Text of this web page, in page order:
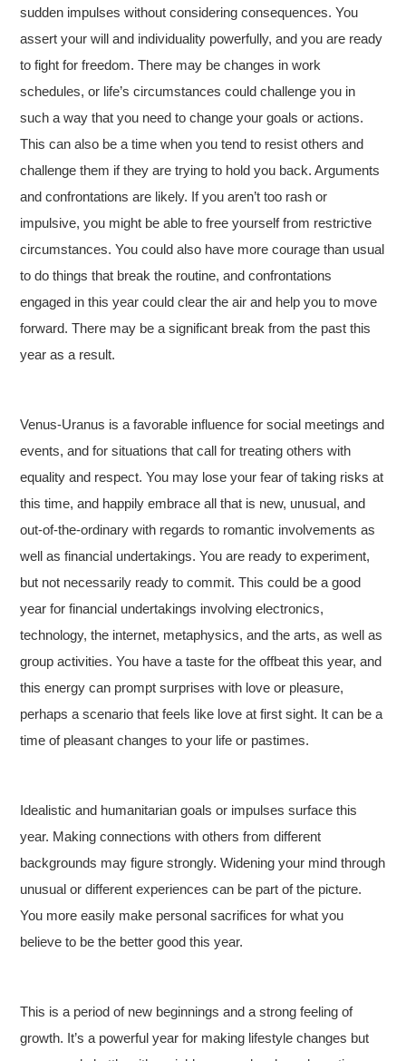
sudden impulses without considering consequences. You
assert your will and individuality powerfully, and you are ready
to fight for freedom. There may be changes in work
schedules, or life’s circumstances could challenge you in
such a way that you need to change your goals or actions.
This can also be a time when you tend to resist others and
challenge them if they are trying to hold you back. Arguments
and confrontations are likely. If you aren’t too rash or
impulsive, you might be able to free yourself from restrictive
circumstances. You could also have more courage than usual
to do things that break the routine, and confrontations
engaged in this year could clear the air and help you to move
forward. There may be a significant break from the past this
year as a result.
Venus-Uranus is a favorable influence for social meetings and
events, and for situations that call for treating others with
equality and respect. You may lose your fear of taking risks at
this time, and happily embrace all that is new, unusual, and
out-of-the-ordinary with regards to romantic involvements as
well as financial undertakings. You are ready to experiment,
but not necessarily ready to commit. This could be a good
year for financial undertakings involving electronics,
technology, the internet, metaphysics, and the arts, as well as
group activities. You have a taste for the offbeat this year, and
this energy can prompt surprises with love or pleasure,
perhaps a scenario that feels like love at first sight. It can be a
time of pleasant changes to your life or pastimes.
Idealistic and humanitarian goals or impulses surface this
year. Making connections with others from different
backgrounds may figure strongly. Widening your mind through
unusual or different experiences can be part of the picture.
You more easily make personal sacrifices for what you
believe to be the better good this year.
This is a period of new beginnings and a strong feeling of
growth. It’s a powerful year for making lifestyle changes but